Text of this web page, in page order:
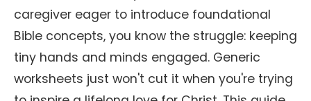
caregiver eager to introduce foundational
Bible concepts, you know the struggle: keeping
tiny hands and minds engaged. Generic
worksheets just won't cut it when you're trying